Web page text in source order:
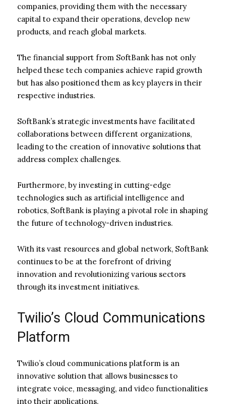
companies, providing them with the necessary
capital to expand their operations, develop new
products, and reach global markets.
The financial support from SoftBank has not only
helped these tech companies achieve rapid growth
but has also positioned them as key players in their
respective industries.
SoftBank’s strategic investments have facilitated
collaborations between different organizations,
leading to the creation of innovative solutions that
address complex challenges.
Furthermore, by investing in cutting-edge
technologies such as artificial intelligence and
robotics, SoftBank is playing a pivotal role in shaping
the future of technology-driven industries.
With its vast resources and global network, SoftBank
continues to be at the forefront of driving
innovation and revolutionizing various sectors
through its investment initiatives.
Twilio’s Cloud Communications
Platform
Twilio’s cloud communications platform is an
innovative solution that allows businesses to
integrate voice, messaging, and video functionalities
into their applications.